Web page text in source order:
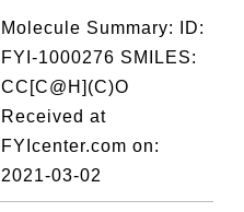
Molecule Summary: ID:
FYI-1000276 SMILES:
CC[C@H](C)O
Received at
FYIcenter.com on:
2021-03-02